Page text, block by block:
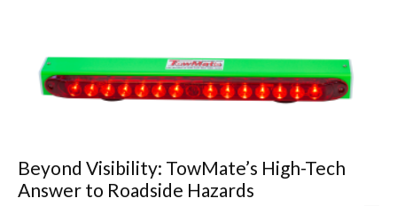
Beyond Visibility: TowMate’s High-Tech
Answer to Roadside Hazards